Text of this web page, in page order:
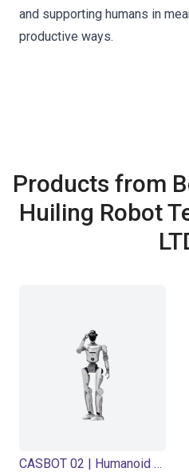
and supporting humans in
productive ways.
Products from
Huiling Robot
CASBOT 02 | Humanoid Robot | 37 DOF